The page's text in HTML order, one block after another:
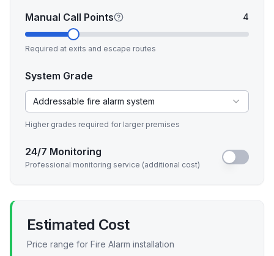
Manual Call Points 4
Required at exits and escape routes
System Grade
Addressable fire alarm system
Higher grades required for larger premises
24/7 Monitoring
Professional monitoring service (additional cost)
Estimated Cost
Price range for Fire Alarm installation